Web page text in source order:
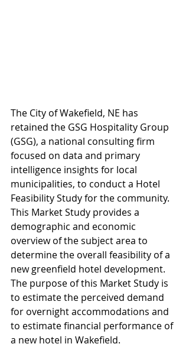
The City of Wakefield, NE has
retained the GSG Hospitality Group
(GSG), a national consulting firm
focused on data and primary
intelligence insights for local
municipalities, to conduct a Hotel
Feasibility Study for the community.
This Market Study provides a
demographic and economic
overview of the subject area to
determine the overall feasibility of a
new greenfield hotel development.
The purpose of this Market Study is
to estimate the perceived demand
for overnight accommodations and
to estimate financial performance of
a new hotel in Wakefield.